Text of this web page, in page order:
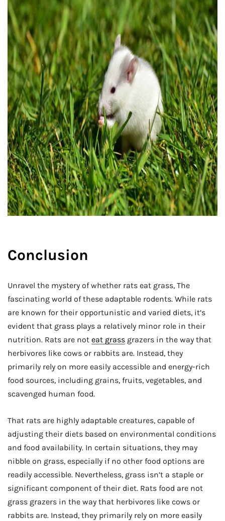
Conclusion
Unravel the mystery of whether rats eat grass, The
fascinating world of these adaptable rodents. While rats
are known for their opportunistic and varied diets, it’s
evident that grass plays a relatively minor role in their
nutrition. Rats are not eat grass grazers in the way that
herbivores like cows or rabbits are. Instead, they
primarily rely on more easily accessible and energy-rich
food sources, including grains, fruits, vegetables, and
scavenged human food.
That rats are highly adaptable creatures, capable of
adjusting their diets based on environmental conditions
and food availability. In certain situations, they may
nibble on grass, especially if no other food options are
readily accessible. Nevertheless, grass isn’t a staple or
significant component of their diet. Rats food are not
grass grazers in the way that herbivores like cows or
rabbits are. Instead, they primarily rely on more easily